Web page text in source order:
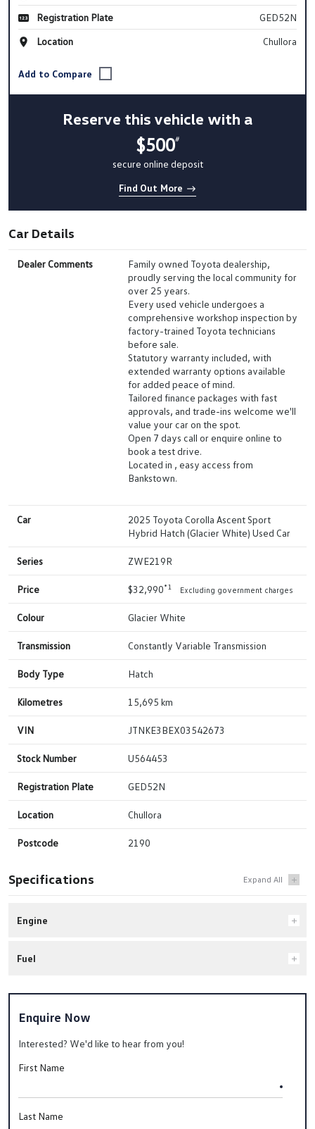
Registration Plate
GED52N
Location
Chullora
Reserve this vehicle with a
$500#
secure online deposit
Find Out More
Car Details
Dealer Comments
Family owned Toyota dealership,
proudly serving the local community for
over 25 years.
Every used vehicle undergoes a
comprehensive workshop inspection by
factory-trained Toyota technicians
before sale.
Statutory warranty included, with
extended warranty options available
for added peace of mind.
Tailored finance packages with fast
approvals, and trade-ins welcome we'll
value your car on the spot.
Open 7 days call or enquire online to
book a test drive.
Located in , easy access from
Bankstown.
Car
2025 Toyota Corolla Ascent Sport
Hybrid Hatch (Glacier White) Used Car
Series ZWE219R
Price $32,990*1 Excluding government charges
Colour Glacier White
Transmission Constantly Variable Transmission
Body Type Hatch
Kilometres 15,695 km
VIN JTNKE3BEX03542673
Stock Number U564453
Registration Plate GED52N
Location Chullora
Postcode 2190
Specifications
Engine
Fuel
Enquire Now
Interested? We'd like to hear from you!
First Name
Last Name